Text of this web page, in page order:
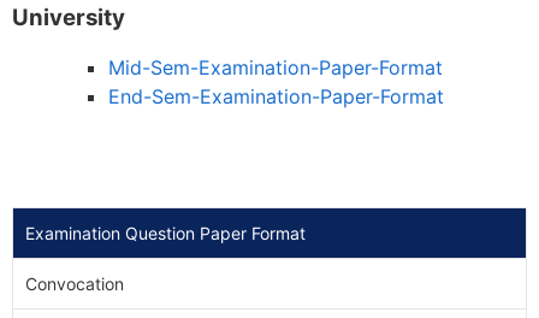
Examination Question Paper Format
Convocation
University
Mid-Sem-Examination-Paper-Format
End-Sem-Examination-Paper-Format